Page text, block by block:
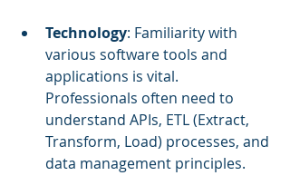
Technology: Familiarity with
various software tools and
applications is vital.
Professionals often need to
understand APIs, ETL (Extract,
Transform, Load) processes, and
data management principles.